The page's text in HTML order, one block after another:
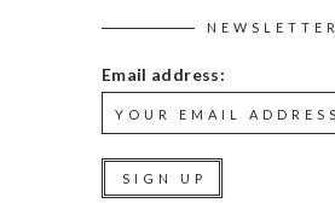
NEWSLETTER
Email address: